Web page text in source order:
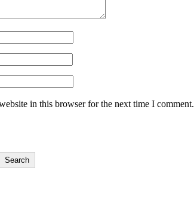
in this browser for the next time I comment.
Search